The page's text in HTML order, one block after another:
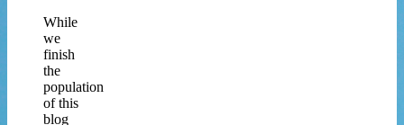
While
we
finish
the
population
of this
blog